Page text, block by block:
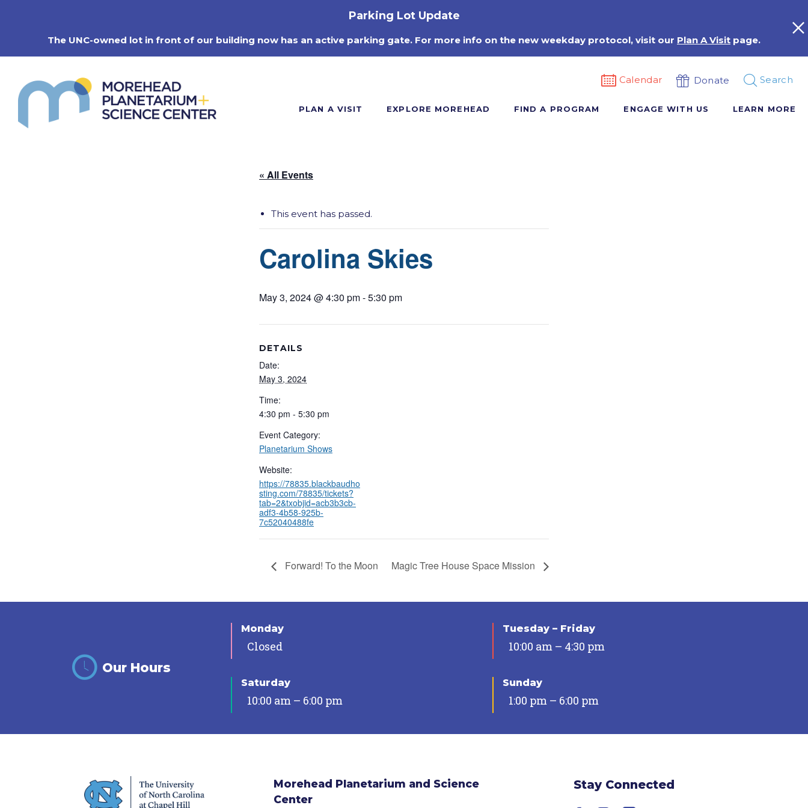
Parking Lot Update
The UNC-owned lot in front of our building now has an active parking gate. For more info on the new weekday protocol, visit our Plan A Visit page.
Calendar Donate Search
PLAN A VISIT EXPLORE MOREHEAD FIND A PROGRAM ENGAGE WITH US LEARN MORE
« All Events
This event has passed.
Carolina Skies
May 3, 2024 @ 4:30 pm-5:30 pm
DETAILS
Date:
May 3, 2024
Time:
4:30 pm - 5:30 pm
Event Category:
Planetarium Shows
Website:
https://78835.blackbaudho
sting.com/78835/tickets?
tab=2&txobjid=acb3b3cb-
adf3-4b58-925b-
7c52040488fe
Forward! To the Moon Magic Tree House Space Mission
Our Hours
Monday
Closed
Tuesday – Friday
10:00 am – 4:30 pm
Saturday
10:00 am – 6:00 pm
Sunday
1:00 pm – 6:00 pm
Morehead Planetarium and Science
Center
Stay Connected